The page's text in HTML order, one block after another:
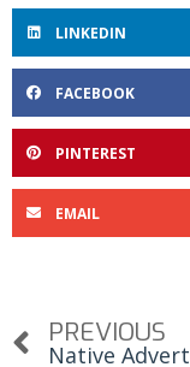
LINKEDIN
FACEBOOK
PINTEREST
EMAIL
PREVIOUS